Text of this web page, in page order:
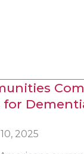
for
2025